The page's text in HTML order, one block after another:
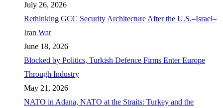
July 26, 2026
Rethinking GCC Security Architecture After the U.S.–Israel–
Iran War
June 18, 2026
Blocked by Politics, Turkish Defence Firms Enter Europe
Through Industry
May 21, 2026
NATO in Adana, NATO at the Straits: Turkey and the